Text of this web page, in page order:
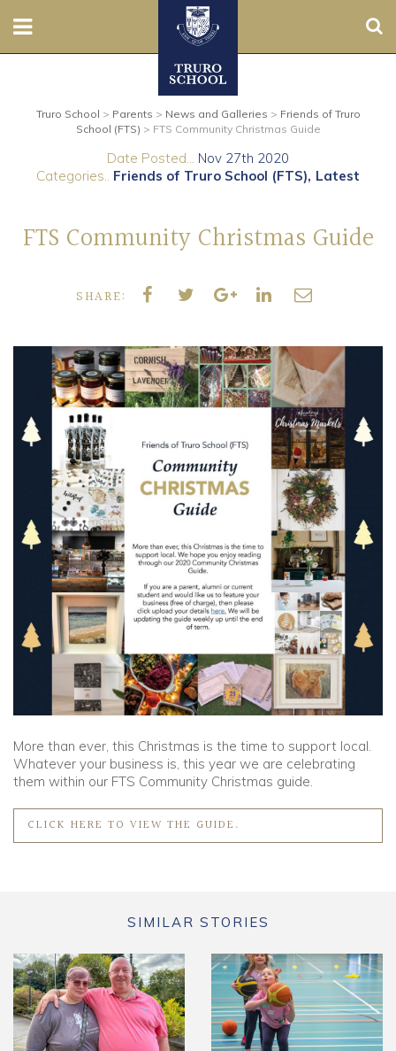
Prep
Contact Us
Boarding
Parents
Community
Old Truronians
Foundation
Truro School > Parents > News and Galleries > Friends of Truro
School (FTS) > FTS Community Christmas Guide
Date Posted... Nov 27th 2020
Categories.. Friends of Truro School (FTS) Latest
FTS Community Christmas Guide
SHARE:
More than ever, this Christmas is the time to support local.
Whatever your business is, this year we are celebrating
them within our FTS Community Christmas guide.
CLICK HERE TO VIEW THE GUIDE.
SIMILAR STORIES